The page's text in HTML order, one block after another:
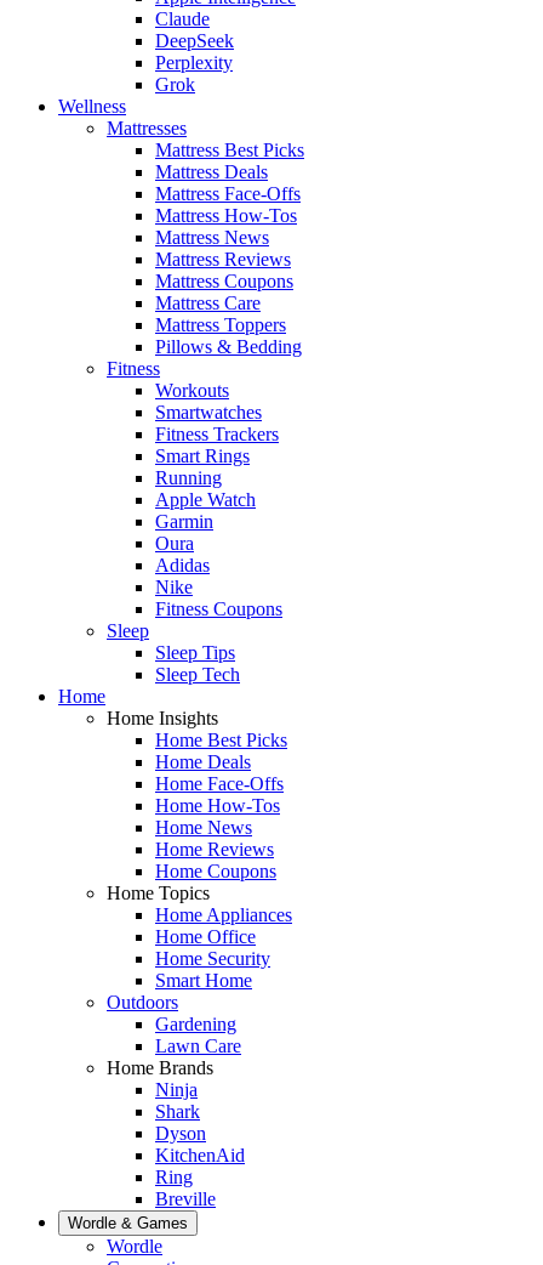
Claude
DeepSeek
Perplexity
Grok
Wellness
Mattresses
Mattress Best Picks
Mattress Deals
Mattress Face-Offs
Mattress How-Tos
Mattress News
Mattress Reviews
Mattress Coupons
Mattress Care
Mattress Toppers
Pillows & Bedding
Fitness
Workouts
Smartwatches
Fitness Trackers
Smart Rings
Running
Apple Watch
Garmin
Oura
Adidas
Nike
Fitness Coupons
Sleep
Sleep Tips
Sleep Tech
Home
Home Insights
Home Best Picks
Home Deals
Home Face-Offs
Home How-Tos
Home News
Home Reviews
Home Coupons
Home Topics
Home Appliances
Home Office
Home Security
Smart Home
Outdoors
Gardening
Lawn Care
Home Brands
Ninja
Shark
Dyson
KitchenAid
Ring
Breville
Wordle & Games
Wordle